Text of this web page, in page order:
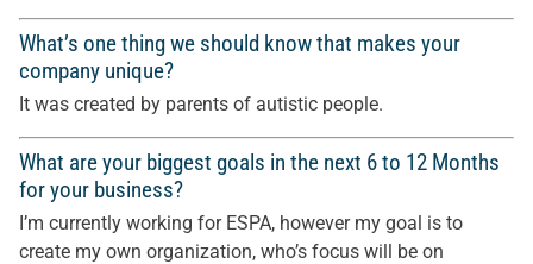
What’s one thing we should know that makes your
company unique?
It was created by parents of autistic people.
What are your biggest goals in the next 6 to 12 Months
for your business?
I’m currently working for ESPA, however my goal is to
create my own organization, who’s focus will be on